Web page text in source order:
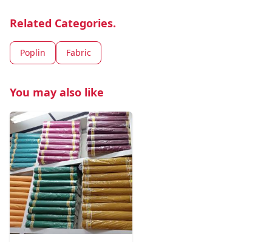
Related Categories.
Poplin Fabric
You may also like